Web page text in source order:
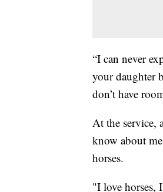
“I can never
your daughter
don’t have
At the service,
know about
horses.
"I love horses,